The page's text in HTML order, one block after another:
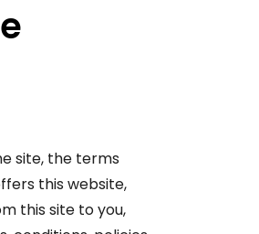
site, the terms
this website,
this site to you,